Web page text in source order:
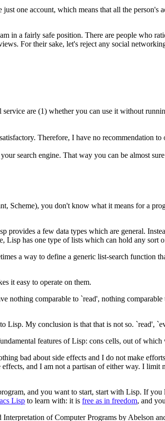
one account, which means that all the
in a fairly safe position. There are people who
For their sake, let's reject any social
are (1) whether you can use it without
Therefore, I have no recommendation to
search engine. That way you can be almost
Scheme), you don't know what it means for a
provides a few data types which are general.
Lisp has one type of lists which can hold any sort
a way to define a generic list-search function
it easy to operate on them.
nothing comparable to `read', nothing
My conclusion is that that is not so. `read',
features of Lisp: cons cells, out of which
bad about side effects and I do not make
and I am not a partisan of either way. I
and you want to start, start with Lisp. If
Lisp to learn with: it isfree as in freedom, and
of Computer Programs by Abelson